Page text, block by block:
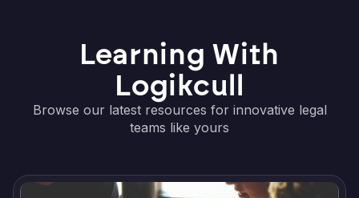
Learning With
Logikcull
Browse our latest resources for innovative legal
teams like yours